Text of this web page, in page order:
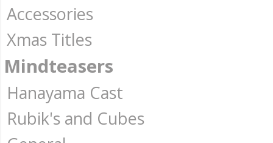
Accessories
Xmas Titles
Mindteasers
Hanayama Cast
Rubik's and Cubes